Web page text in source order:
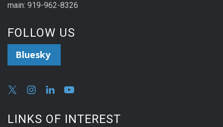
main: 919-962-8326
FOLLOW US
Bluesky
LINKS OF INTEREST